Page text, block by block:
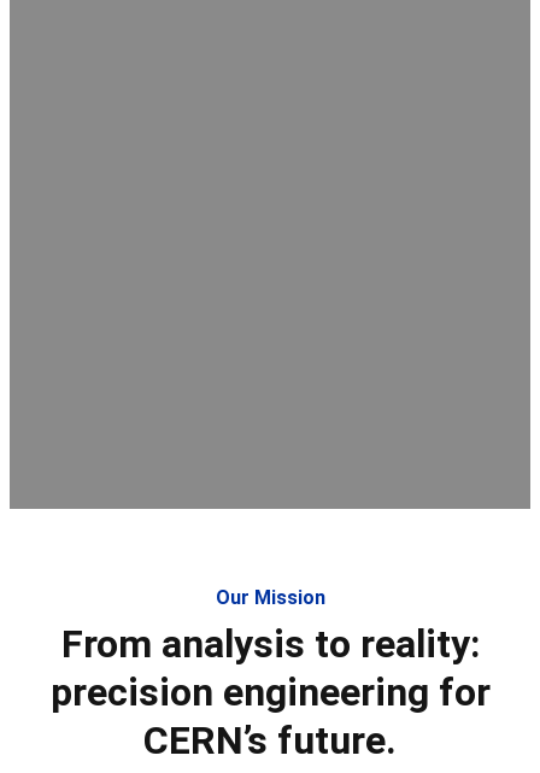
Our Mission
From analysis to reality:
precision engineering for
CERN’s future.